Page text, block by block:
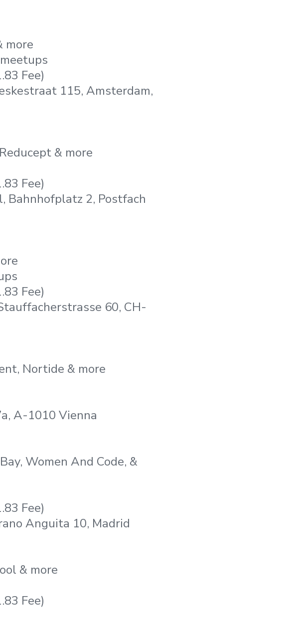
more
Fee)
115, Amsterdam,
& more
Fee)
Bahnhofplatz 2, Postfach
Fee)
60, CH-
Nortide & more
A-1010 Vienna
Women And Code, &
Fee)
Anguita 10, Madrid
& more
Fee)